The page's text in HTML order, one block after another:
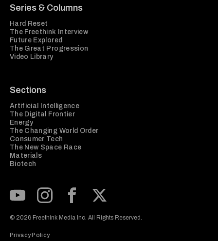
Series & Columns
Hard Reset
The Freethink Interview
Future Explored
The Great Progression
Video Library
Sections
Artificial Intelligence
The Digital Frontier
Energy
The Changing World Order
Consumer Tech
The New Space Race
Materials
Biotech
© 2026 Freethink Media Inc. All Rights Reserved.
Privacy Policy